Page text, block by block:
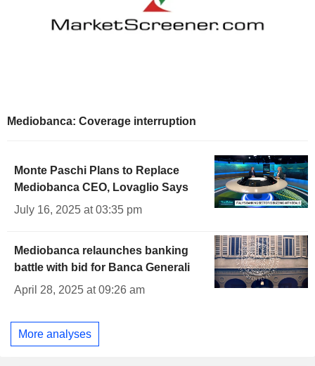
Mediobanca: Coverage interruption
Monte Paschi Plans to Replace
Mediobanca CEO, Lovaglio Says
July 16, 2025 at 03:35 pm
Mediobanca relaunches banking
battle with bid for Banca Generali
April 28, 2025 at 09:26 am
More analyses